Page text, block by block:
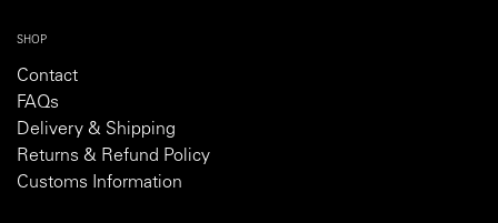
SHOP
Contact
FAQs
Delivery & Shipping
Returns & Refund Policy
Customs Information